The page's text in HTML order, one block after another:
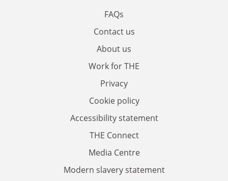
FAQs
Contact us
About us
Work for THE
Privacy
Cookie policy
Accessibility statement
THE Connect
Media Centre
Modern slavery statement